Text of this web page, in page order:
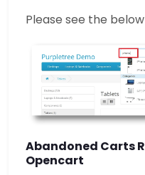
Please see the
Abandoned Carts
Opencart